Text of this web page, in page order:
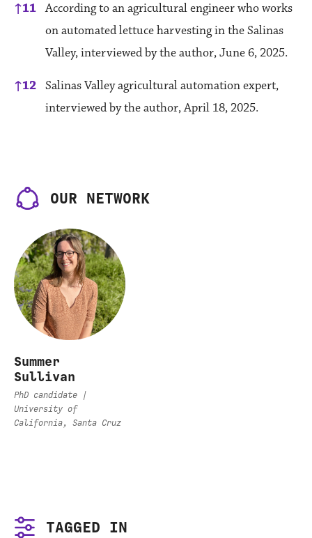
↑11 According to an agricultural engineer who works
on automated lettuce harvesting in the Salinas
Valley, interviewed by the author, June 6, 2025.
↑12 Salinas Valley agricultural automation expert,
interviewed by the author, April 18, 2025.
OUR NETWORK
Summer
Sullivan
PhD candidate |
University of
California, Santa Cruz
TAGGED IN